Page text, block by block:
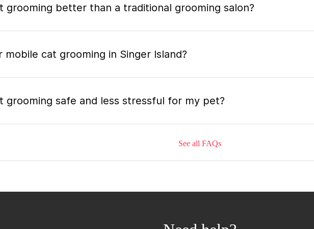
grooming better than a traditional grooming salon?
mobile cat grooming in Singer Island?
grooming safe and less stressful for my pet?
in a mobile grooming appointment and how long does it
be home during the mobile grooming appointment?
See all FAQs